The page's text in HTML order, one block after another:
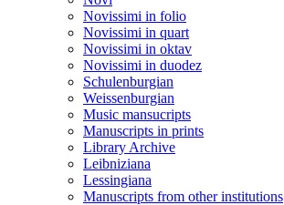
Novissimi in folio
Novissimi in quart
Novissimi in oktav
Novissimi in duodez
Schulenburgian
Weissenburgian
Music mansucripts
Manuscripts in prints
Library Archive
Leibniziana
Lessingiana
Manuscripts from other institutions